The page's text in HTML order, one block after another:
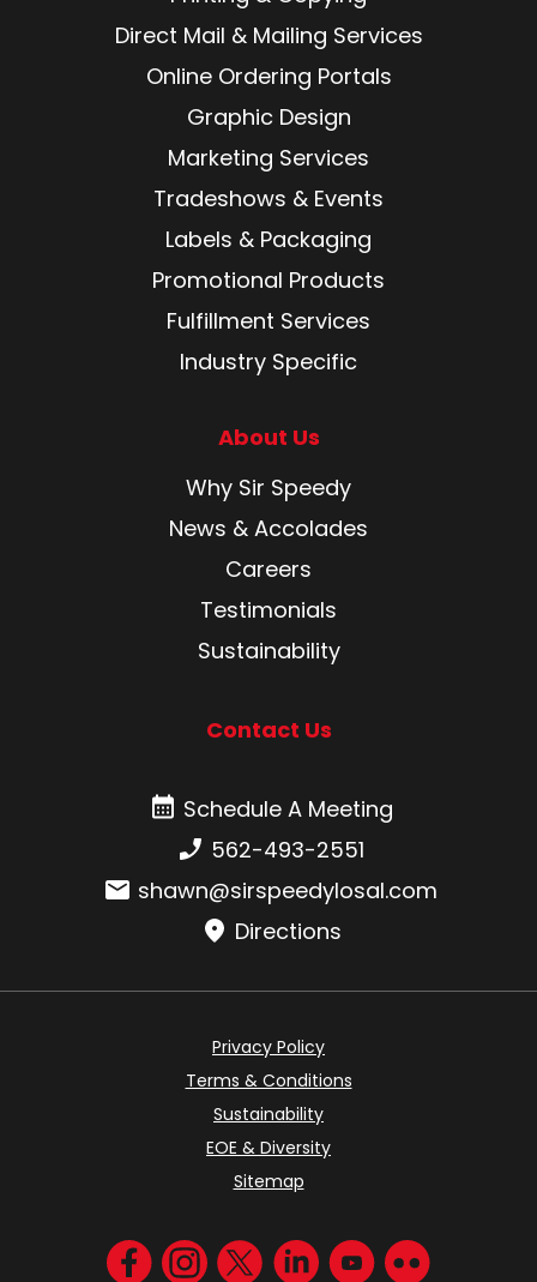
Direct Mail & Mailing Services
Online Ordering Portals
Graphic Design
Marketing Services
Tradeshows & Events
Labels & Packaging
Promotional Products
Fulfillment Services
Industry Specific
About Us
Why Sir Speedy
News & Accolades
Careers
Testimonials
Sustainability
Contact Us
Schedule A Meeting
Schedule A Meeting
Phone number:
562-493-2551
Email:shawn@sirspeedylosal.com
Directions
Privacy Policy
Terms & Conditions
Sustainability
EOE & Diversity
Sitemap
Visit us on Facebook
Visit us on Instagram
Visit us on Twitter
Visit us on LinkedIn
Visit us onVisit us on